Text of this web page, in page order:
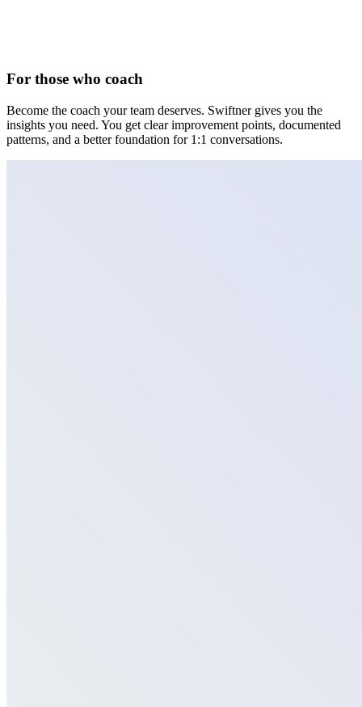
For those who coach
Become the coach your team deserves. Swiftner gives you the
insights you need. You get clear improvement points, documented
patterns, and a better foundation for 1:1 conversations.